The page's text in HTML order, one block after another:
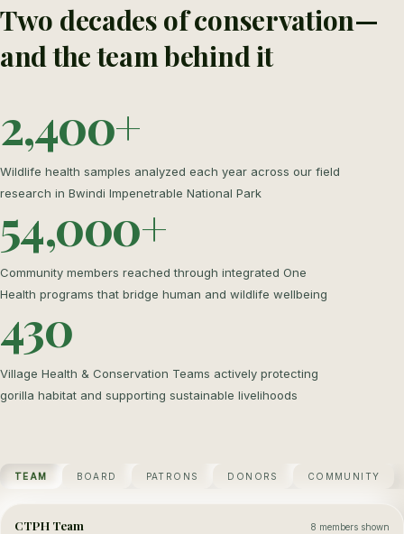
Two decades of conservation—
and the team behind it
2,400+
Wildlife health samples analyzed each year across our field
research in Bwindi Impenetrable National Park
54,000+
Community members reached through integrated One
Health programs that bridge human and wildlife wellbeing
430
Village Health & Conservation Teams actively protecting
gorilla habitat and supporting sustainable livelihoods
TEAM BOARD PATRONS DONORS COMMUNITY
CTPH Team 8 members shown